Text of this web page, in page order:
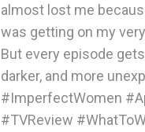
almost lost me
was getting on my
But every episode
darker, and more
#ImperfectWomen
#TVReview